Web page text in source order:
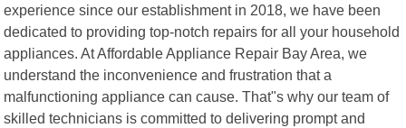
experience since our establishment in 2018, we have been
dedicated to providing top-notch repairs for all your household
appliances. At Affordable Appliance Repair Bay Area, we
understand the inconvenience and frustration that a
malfunctioning appliance can cause. That"s why our team of
skilled technicians is committed to delivering prompt and